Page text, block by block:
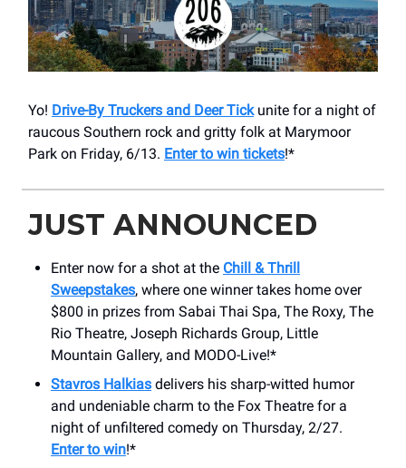
Yo! Drive-By Truckers and Deer Tickunite for a night of
raucous Southern rock and gritty folk at Marymoor
Park on Friday, 6/13. Enter to win tickets!*
JUST ANNOUNCED
Enter now for a shot at the Chill & Thrill
Sweepstakes, where one winner takes home over
$800 in prizes from Sabai Thai Spa, The Roxy, The
Rio Theatre, Joseph Richards Group, Little
Mountain Gallery, and MODO-Live!*
Stavros Halkias delivers his sharp-witted humor
and undeniable charm to the Fox Theatre for a
night of unfiltered comedy on Thursday, 2/27.
Enter to win!*